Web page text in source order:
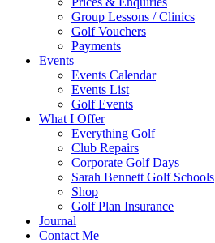
Group Lessons / Clinics
Golf Vouchers
Payments
Events
Events Calendar
Events List
Golf Events
What I Offer
Everything Golf
Club Repairs
Corporate Golf Days
Sarah Bennett Golf Schools
Shop
Golf Plan Insurance
Journal
Contact Me